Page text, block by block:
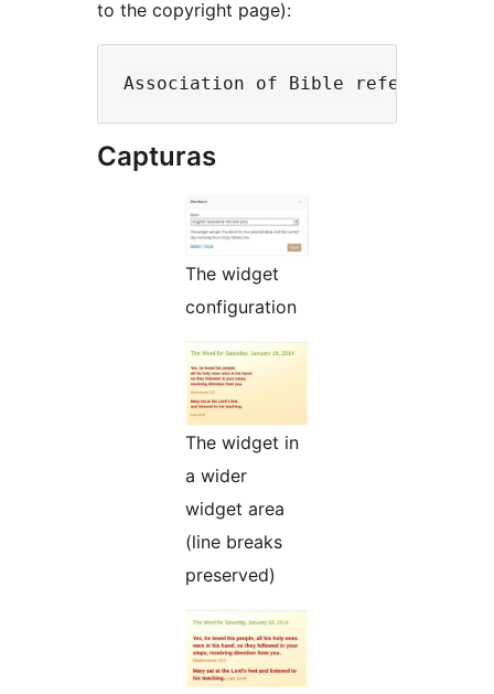
to the copyright page):
Capturas
The widget
configuration
The widget in
a wider
widget area
(line breaks
preserved)